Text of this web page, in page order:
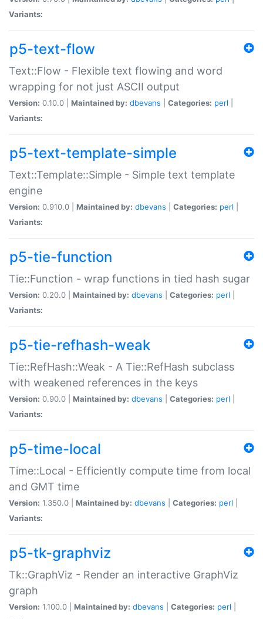
Variants:
p5-text-flow
Text::Flow - Flexible text flowing and word
wrapping for not just ASCII output
Version: 0.10.0 | Maintained by: dbevans Categories: perl
Variants:
p5-text-template-simple
Text::Template::Simple - Simple text template
engine
Version: 0.910.0 | Maintained by: dbevans Categories: perl
Variants:
p5-tie-function
Tie::Function - wrap functions in tied hash sugar
Version: 0.20.0 | Maintained by: dbevans Categories: perl
Variants:
p5-tie-refhash-weak
Tie::RefHash::Weak - A Tie::RefHash subclass
with weakened references in the keys
Version: 0.90.0 | Maintained by: dbevans Categories: perl
Variants:
p5-time-local
Time::Local - Efficiently compute time from local
and GMT time
Version: 1.350.0 | Maintained by: dbevans Categories: perl
Variants:
p5-tk-graphviz
Tk::GraphViz - Render an interactive GraphViz
graph
Version: 1.100.0 | Maintained by: dbevans Categories: perl